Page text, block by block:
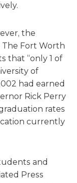
the
The Fort Worth
that “only 1 of
of
had earned
Rick Perry
rates
currently
and
Press